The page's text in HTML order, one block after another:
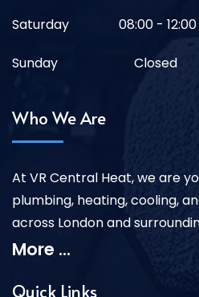
Saturday 08:00 - 12:00
Sunday Closed
Who We Are
At VR Central Heat, we are
plumbing, heating, cooling,
across London and
More ...
Quick Links